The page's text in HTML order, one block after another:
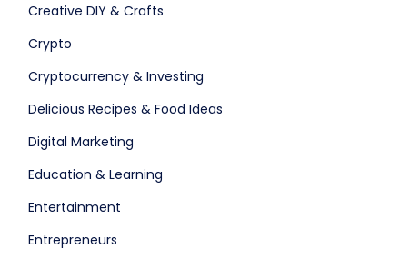
Creative DIY & Crafts
Crypto
Cryptocurrency & Investing
Delicious Recipes & Food Ideas
Digital Marketing
Education & Learning
Entertainment
Entrepreneurs